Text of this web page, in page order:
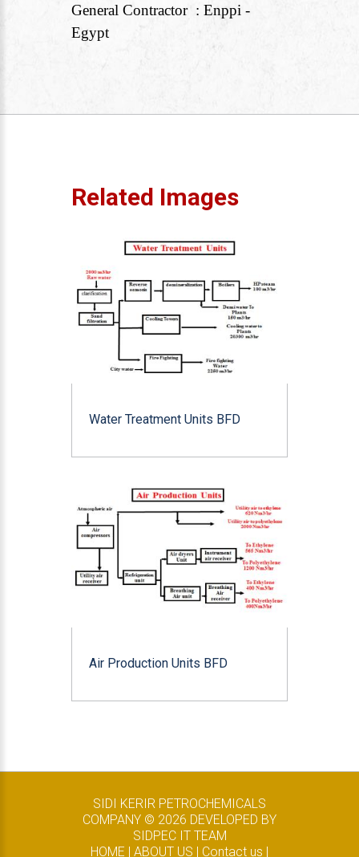
General Contractor : Enppi -
Egypt
Related Images
Water Treatment Units BFD
Air Production Units BFD
SIDI KERIR PETROCHEMICALS
COMPANY © 2026 DEVELOPED BY
SIDPEC IT TEAM
HOME
ABOUT US Contact us